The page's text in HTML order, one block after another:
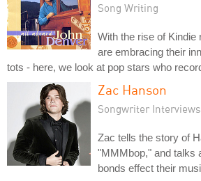
Song Writing
With the rise of
are embracing their
tots - here, we look at pop stars who
Zac Hanson
Songwriter Interviews
Zac tells the story of
"MMMbop," and talks
bonds effect their